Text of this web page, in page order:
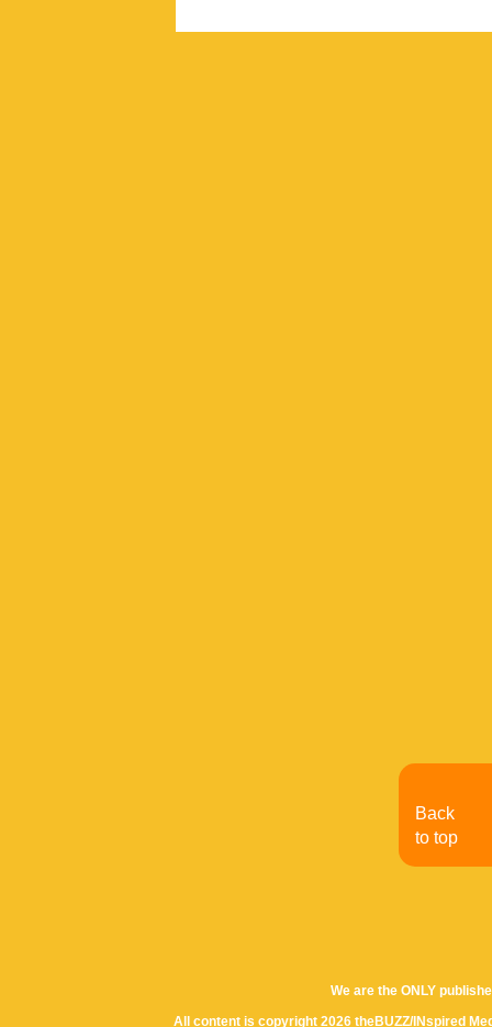
We are the ONLY
All content is copyright 2026 theBUZZ/INspired
Back
to top